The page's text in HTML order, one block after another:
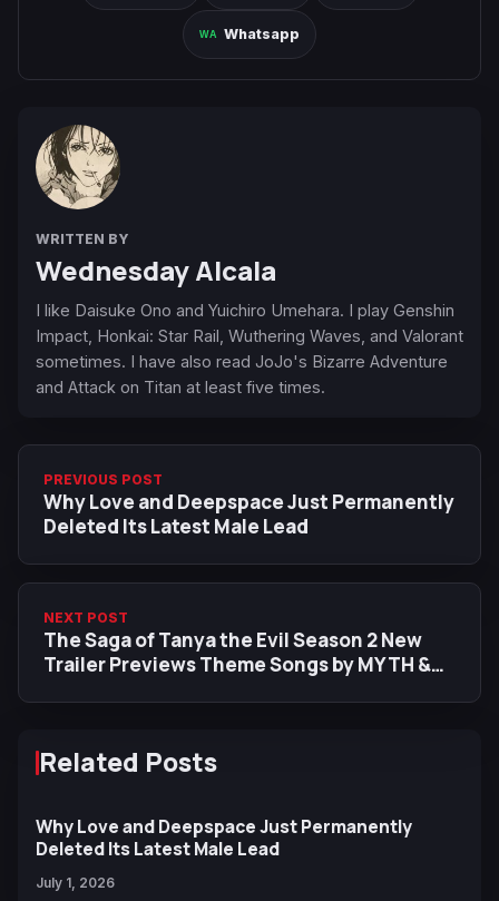
Whatsapp
WRITTEN BY
Wednesday Alcala
I like Daisuke Ono and Yuichiro Umehara. I play Genshin
Impact, Honkai: Star Rail, Wuthering Waves, and Valorant
sometimes. I have also read JoJo's Bizarre Adventure
and Attack on Titan at least five times.
PREVIOUS POST
Why Love and Deepspace Just Permanently
Deleted Its Latest Male Lead
NEXT POST
The Saga of Tanya the Evil Season 2 New
Trailer Previews Theme Songs by MYTH &
Related Posts
Why Love and Deepspace Just Permanently
Deleted Its Latest Male Lead
July 1, 2026